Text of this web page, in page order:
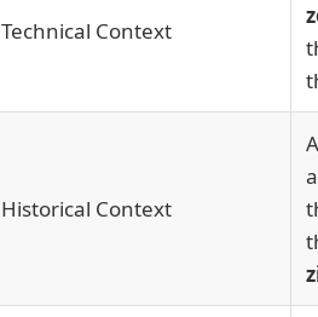
Technical Context
Historical Context